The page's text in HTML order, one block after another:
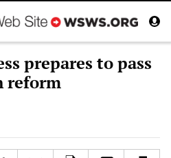
prepares to pass
reform